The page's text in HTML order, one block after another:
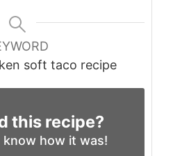
soft taco recipe
this recipe?
know how it was!